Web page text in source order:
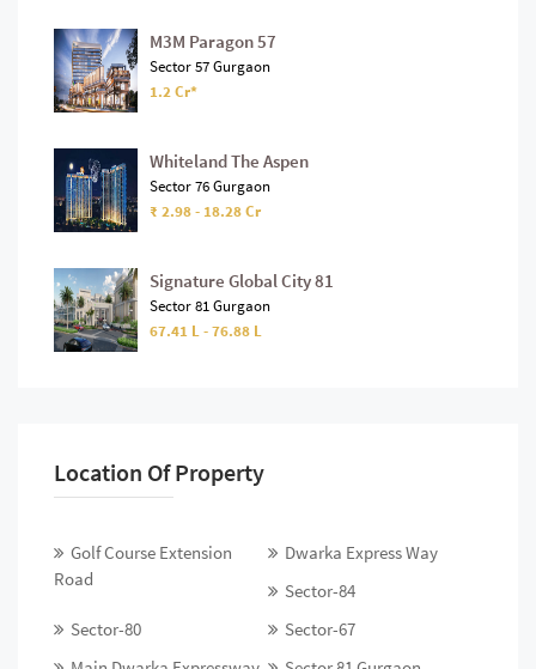
M3M Paragon 57
Sector 57 Gurgaon
1.2 Cr*
Whiteland The Aspen
Sector 76 Gurgaon
₹ 2.98 - 18.28 Cr
Signature Global City 81
Sector 81 Gurgaon
67.41 L - 76.88 L
Location Of Property
Golf Course Extension
Road
Dwarka Express Way
Sector-84
Sector-80
Sector-67